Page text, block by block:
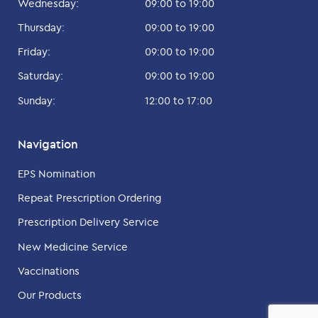
Wednesday:
09:00 to 19:00
Thursday:
09:00 to 19:00
Friday:
09:00 to 19:00
Saturday:
09:00 to 19:00
Sunday:
12:00 to 17:00
Navigation
EPS Nomination
Repeat Prescription Ordering
Prescription Delivery Service
New Medicine Service
Vaccinations
Our Products